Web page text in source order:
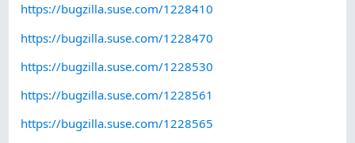
https://bugzilla.suse.com/1228410
https://bugzilla.suse.com/1228470
https://bugzilla.suse.com/1228530
https://bugzilla.suse.com/1228561
https://bugzilla.suse.com/1228565